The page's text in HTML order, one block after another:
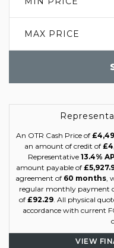
MAX PRICE
An OTR Cash Price of
an amount of credit of
Representative 13.4%
amount payable of
agreement of 60 months,
regular monthly payment
of £92.29. All physical
accordance with current
VIEW